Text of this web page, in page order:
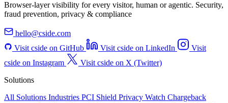
Browser-layer visibility for every visitor, human or agentic. Security,
fraud prevention, privacy & compliance
hello@cside.com
Visit cside on GitHub
Visit cside on LinkedIn
Visit
cside on Instagram
Visit cside on X (Twitter)
Solutions
All Solutions Industries PCI Shield Privacy Watch Chargeback